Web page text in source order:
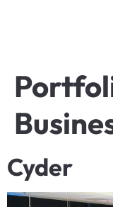
Cyder